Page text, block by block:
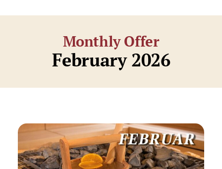
Monthly Offer
February 2026